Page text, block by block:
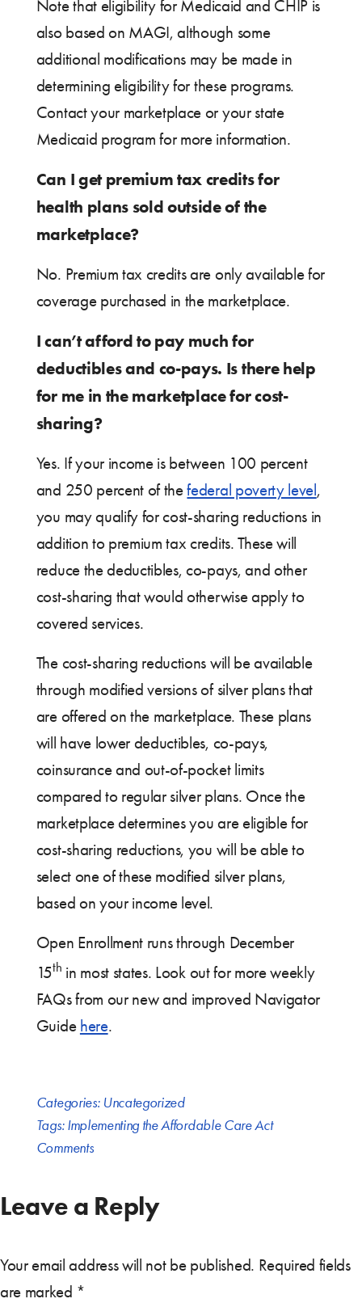
Note that eligibility for Medicaid and CHIP is
also based on MAGI, although some
additional modifications may be made in
determining eligibility for these programs.
Contact your marketplace or your state
Medicaid program for more information.
Can I get premium tax credits for
health plans sold outside of the
marketplace?
No. Premium tax credits are only available for
coverage purchased in the marketplace.
I can’t afford to pay much for
deductibles and co-pays. Is there help
for me in the marketplace for cost-
sharing?
Yes. If your income is between 100 percent
and 250 percent of thefederal poverty level,
you may qualify for cost-sharing reductions in
addition to premium tax credits. These will
reduce the deductibles, co-pays, and other
cost-sharing that would otherwise apply to
covered services.
The cost-sharing reductions will be available
through modified versions of silver plans that
are offered on the marketplace. These plans
will have lower deductibles, co-pays,
coinsurance and out-of-pocket limits
compared to regular silver plans. Once the
marketplace determines you are eligible for
cost-sharing reductions, you will be able to
select one of these modified silver plans,
based on your income level.
Open Enrollment runs through December
15th in most states. Look out for more weekly
FAQs from our new and improved Navigator
Guide here.
Categories: Uncategorized
Tags:Implementing the Affordable Care Act
Comments
Leave a Reply
Your email address will not be published. Required fields
are marked *